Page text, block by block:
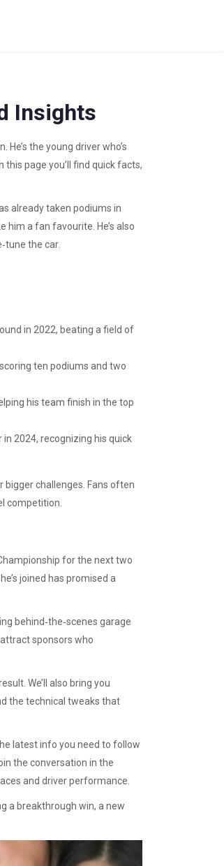
Insights
the young driver who’s
page you’ll find quick facts,
already taken podiums in
him a fan favourite. He’s also
the car.
in 2022, beating a field of
ten podiums and two
his team finish in the top
2024, recognizing his quick
bigger challenges. Fans often
competition.
for the next two
joined has promised a
behind‑the‑scenes garage
sponsors who
We’ll also bring you
the technical tweaks that
latest info you need to follow
the conversation in the
and driver performance.
a breakthrough win, a new